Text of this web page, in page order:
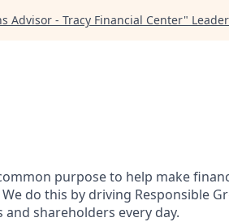
Advisor - Tracy Financial Center"
purpose to help make
do this by driving Responsible
shareholders every day.